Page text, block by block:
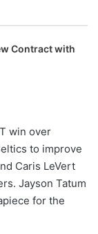
Contract with
win over
to improve
Caris LeVert
Jayson Tatum
for the